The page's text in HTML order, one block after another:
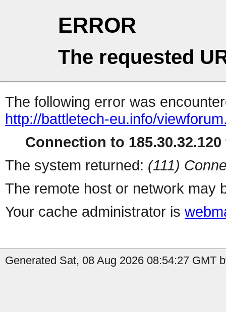
ERROR
The requested
The following error was
http://battletech-eu.info/
Connection to
The system returned: (111)
The remote host or network may
Your cache administrator is
Generated Sat, 08 Aug 2026 08:54:27 GMT